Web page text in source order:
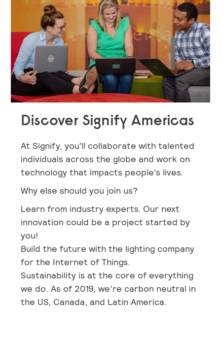
Discover Signify Americas
At Signify, you'll collaborate with talented
individuals across the globe and work on
technology that impacts people’s lives.
Why else should you join us?
Learn from industry experts. Our next
innovation could be a project started by
you!
Build the future with the lighting company
for the Internet of Things.
Sustainability is at the core of everything
we do. As of 2019, we’re carbon neutral in
the US, Canada, and Latin America.